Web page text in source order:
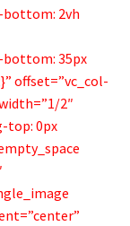
bottom: 2vh
bottom: 35px
offset=”vc_col-
2″
top: 0px